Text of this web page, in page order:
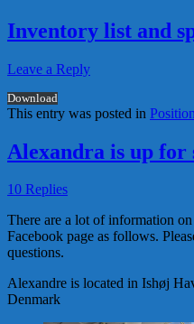
Inventory list and
Leave a Reply
Download
This entry was posted in
Alexandra is up for
10 Replies
There are a lot of information
Facebook page as follows.
questions.
Alexandre is located in Ishøj
Denmark